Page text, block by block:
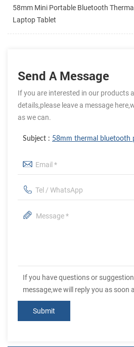
58mm Mini Portable Bluetooth
Laptop Tablet
Send A Message
If you are interested in our products
details,please leave a message
as we can.
Subject : 58mm thermal bluetooth
If you have questions or
message,we will reply you as soon